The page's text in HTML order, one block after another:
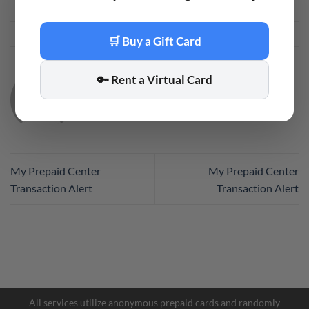
This entry was posted in
CODE
My Prepaid Center
Transaction Alert
My Prepaid Center
Transaction Alert
All services utilize anonymous prepaid cards and randomly
🛒 Buy a Gift Card
🔑 Rent a Virtual Card